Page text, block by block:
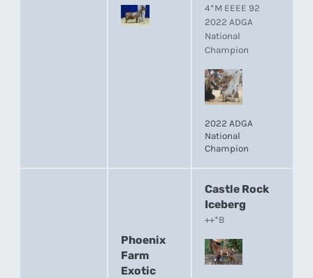
4*M EEEE 92
2022 ADGA
National
Champion
2022 ADGA
National
Champion
Phoenix
Farm
Exotic
Castle Rock
Iceberg
++*B